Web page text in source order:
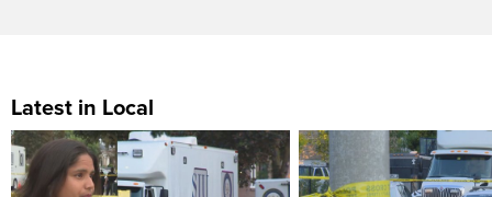
Latest in Local